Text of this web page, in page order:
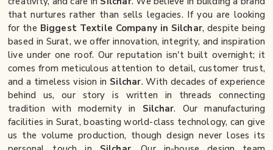
that nurtures rather than sells legacies. If you are looking
for the Biggest Textile Company in Silchar, despite being
based in Surat, we offer innovation, integrity, and inspiration
live under one roof. Our reputation isn't built overnight; it
comes from meticulous attention to detail, customer trust,
and a timeless vision in Silchar. With decades of experience
behind us, our story is written in threads connecting
tradition with modernity in Silchar. Our manufacturing
facilities in Surat, boasting world-class technology, can give
us the volume production, though design never loses its